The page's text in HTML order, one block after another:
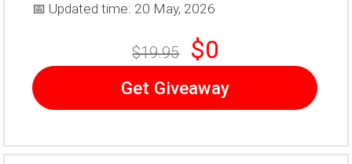
📅 Updated time: 20 May, 2026
$19.95 $0
Get Giveaway